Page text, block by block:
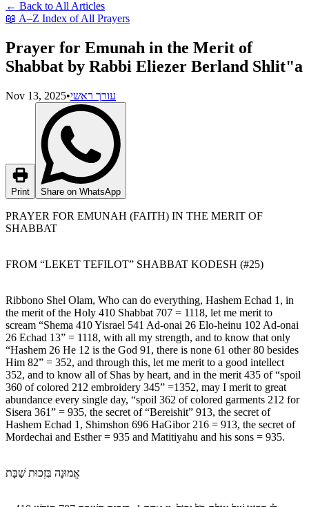
← Back to All Articles
📖 A–Z Index of All Prayers
Prayer for Emunah in the Merit of
Shabbat by Rabbi Eliezer Berland Shlit"a
Nov 13, 2025•עורך ראשי
Print Share on WhatsApp
PRAYER FOR EMUNAH (FAITH) IN THE MERIT OF
SHABBAT
FROM “LEKET TEFILOT” SHABBAT KODESH (#25)
Ribbono Shel Olam, Who can do everything, Hashem Echad 1, in
the merit of the Holy 410 Shabbat 707 = 1118, let me merit to
scream “Shema 410 Yisrael 541 Ad-onai 26 Elo-heinu 102 Ad-onai
26 Echad 13” = 1118, with all my strength, and to know that only
“Hashem 26 He 12 is the God 91, there is none 61 other 80 besides
Him 82” = 352, and through this, let me merit to a good intellect
352, and to know all of Shas by heart, and in the merit 435 of “spoil
360 of colored 212 embroidery 345” =1352, may I merit to great
abundance every single day, “spoil 362 of colored garments 212 for
Sisera 361” = 935, the secret of “Bereishit” 913, the secret of
Hashem Echad 1, Shimshon 696 HaGibor 216 = 913, the secret of
Mordechai and Esther = 935 and Matitiyahu and his sons = 935.
אֱמוּנָה בִּזְכוּת שַׁבָּת